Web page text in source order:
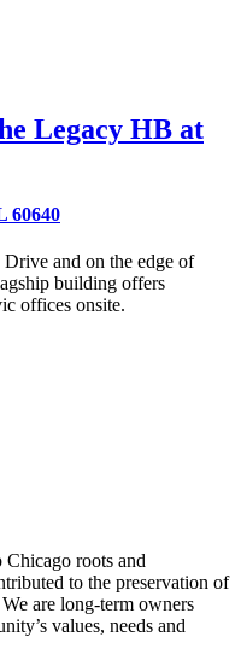
Legacy HB at
60640
and on the edge of
building offers
offices onsite.
Chicago roots and
to the preservation of
are long-term owners
values, needs and